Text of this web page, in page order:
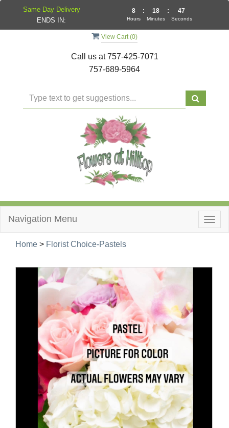
View Cart (0)
Call us at757-425-7071
757-689-5964
Navigation Menu
Home > Florist Choice-Pastels
Same Day Delivery
ENDS IN:
8
Hours
: 18
Minutes
: 47
Seconds